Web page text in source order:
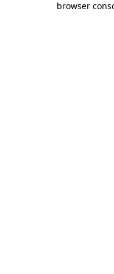
browser